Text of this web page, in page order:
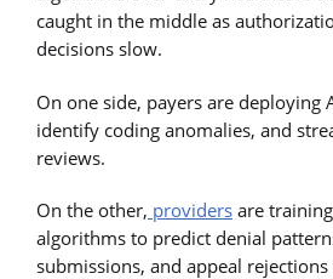
caught in the middle as
decisions slow.
On one side, payers are deploying
identify coding anomalies, and
reviews.
On the other, providers are
algorithms to predict denial
submissions, and appeal